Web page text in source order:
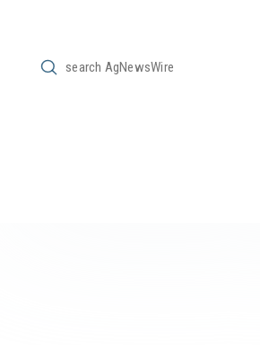
Search
Submit